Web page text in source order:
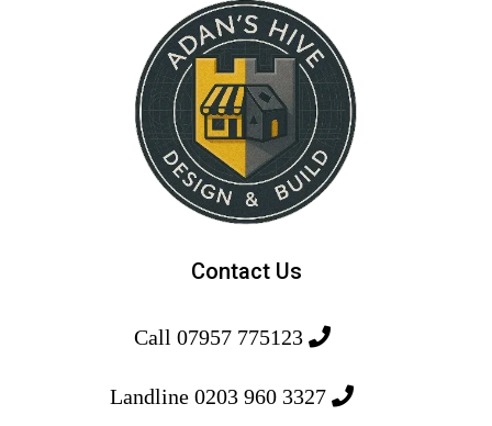
Contact Us
Call 07957 775123
Landline 0203 960 3327